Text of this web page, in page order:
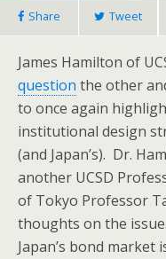
Share Tweet
James Hamilton of
question the other
to once again
institutional design
(and Japan’s). Dr.
another UCSD
of Tokyo Professor
thoughts on the
Japan’s bond market